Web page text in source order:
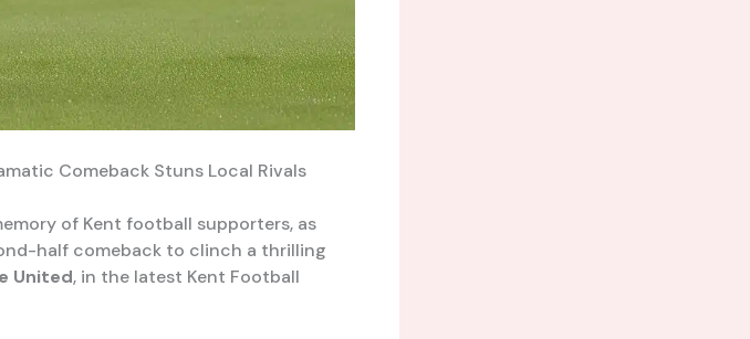
Comeback Stuns Local Rivals
of Kent football supporters, as
half comeback to clinch a thrilling
United, in the latest Kent Football